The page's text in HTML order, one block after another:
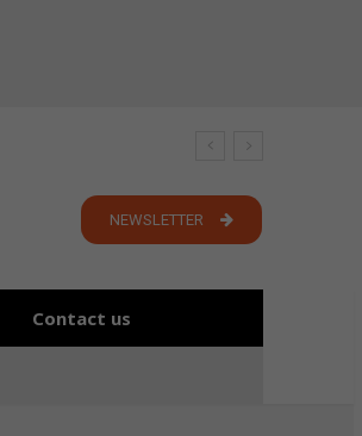
NEWSLETTER
Contact us